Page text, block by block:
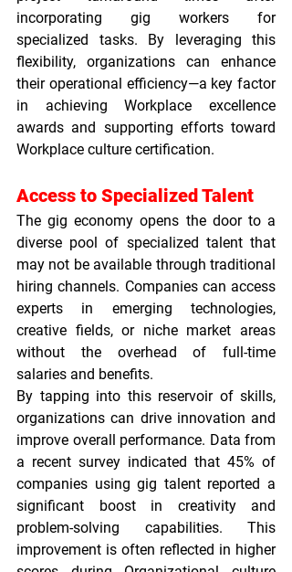
incorporating gig workers for
specialized tasks. By leveraging this
flexibility, organizations can enhance
their operational efficiency—a key factor
in achieving Workplace excellence
awards
Workplace culture certification.
Access to Specialized Talent
The gig economy opens the door to a
diverse pool of specialized talent that
may not be available through traditional
hiring channels. Companies can access
experts in emerging technologies,
creative fields, or niche market areas
without the overhead of full-time
salaries and benefits.
By tapping into this reservoir of skills,
organizations can drive innovation and
improve overall performance. Data from
a recent survey indicated that 45% of
companies using gig talent reported a
significant boost in creativity and
problem-solving capabilities. This
improvement is often reflected in higher